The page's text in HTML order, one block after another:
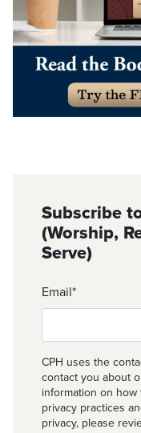
Subscribe
(Worship,
Serve)
Email*
CPH uses the
contact you about
information on
privacy practices
privacy, please